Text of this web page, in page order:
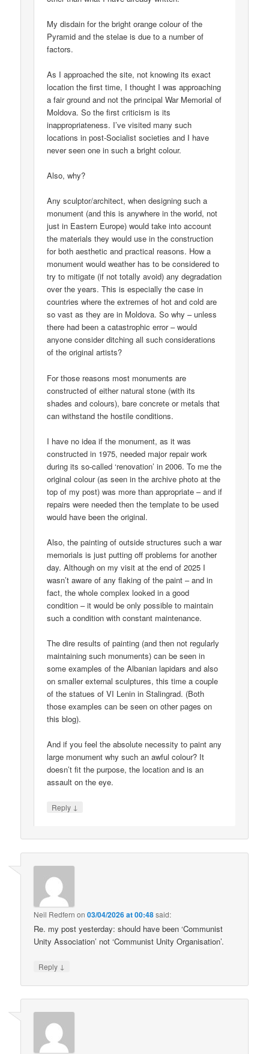
My disdain for the bright orange colour of the
Pyramid and the stelae is due to a number of
factors.
As I approached the site, not knowing its exact
location the first time, I thought I was approaching
a fair ground and not the principal War Memorial of
Moldova. So the first criticism is its
inappropriateness. I’ve visited many such
locations in post-Socialist societies and I have
never seen one in such a bright colour.
Also, why?
Any sculptor/architect, when designing such a
monument (and this is anywhere in the world, not
just in Eastern Europe) would take into account
the materials they would use in the construction
for both aesthetic and practical reasons. How a
monument would weather has to be considered to
try to mitigate (if not totally avoid) any degradation
over the years. This is especially the case in
countries where the extremes of hot and cold are
so vast as they are in Moldova. So why – unless
there had been a catastrophic error – would
anyone consider ditching all such considerations
of the original artists?
For those reasons most monuments are
constructed of either natural stone (with its
shades and colours), bare concrete or metals that
can withstand the hostile conditions.
I have no idea if the monument, as it was
constructed in 1975, needed major repair work
during its so-called ‘renovation’ in 2006. To me the
original colour (as seen in the archive photo at the
top of my post) was more than appropriate – and if
repairs were needed then the template to be used
would have been the original.
Also, the painting of outside structures such a war
memorials is just putting off problems for another
day. Although on my visit at the end of 2025 I
wasn’t aware of any flaking of the paint – and in
fact, the whole complex looked in a good
condition – it would be only possible to maintain
such a condition with constant maintenance.
The dire results of painting (and then not regularly
maintaining such monuments) can be seen in
some examples of the Albanian lapidars and also
on smaller external sculptures, this time a couple
of the statues of VI Lenin in Stalingrad. (Both
those examples can be seen on other pages on
this blog).
And if you feel the absolute necessity to paint any
large monument why such an awful colour? It
doesn’t fit the purpose, the location and is an
assault on the eye.
Reply ↓
Neil Redfern on03/04/2026 at 00:48said:
Re. my post yesterday: should have been ‘Communist
Unity Association’ not ‘Communist Unity Organisation’.
Reply ↓